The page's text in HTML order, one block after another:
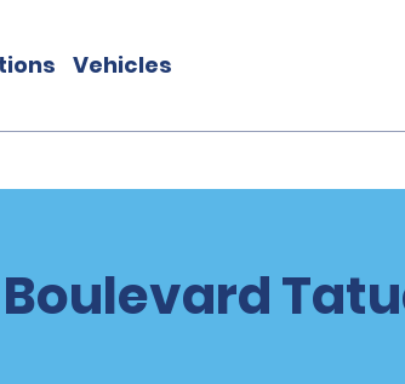
Vehicles